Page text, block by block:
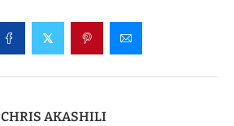
AKASHILI